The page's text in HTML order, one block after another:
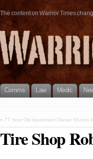
The content on Warrior Times
Comms Law Medic
« 77 Year Old Apartment Owner Shoots
Tire Shop